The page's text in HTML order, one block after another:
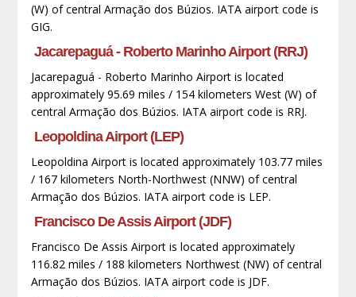
(W) of central Armação dos Búzios. IATA airport code is
GIG.
Jacarepaguá - Roberto Marinho Airport (RRJ)
Jacarepaguá - Roberto Marinho Airport is located
approximately 95.69 miles / 154 kilometers West (W) of
central Armação dos Búzios. IATA airport code is RRJ.
Leopoldina Airport (LEP)
Leopoldina Airport is located approximately 103.77 miles
/ 167 kilometers North-Northwest (NNW) of central
Armação dos Búzios. IATA airport code is LEP.
Francisco De Assis Airport (JDF)
Francisco De Assis Airport is located approximately
116.82 miles / 188 kilometers Northwest (NW) of central
Armação dos Búzios. IATA airport code is JDF.